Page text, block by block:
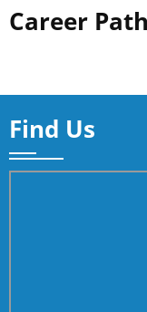
Policy
Procedure
Career
Find Us